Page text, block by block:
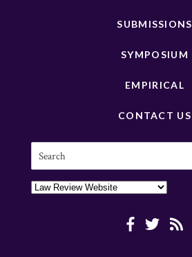
SUBMISSIONS
SYMPOSIUM
EMPIRICAL
CONTACT US